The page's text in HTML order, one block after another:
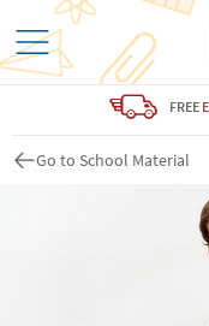
FREE
Go to School Material